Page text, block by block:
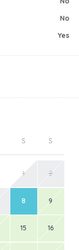
No
Yes
S S
1 2
8 9
15 16